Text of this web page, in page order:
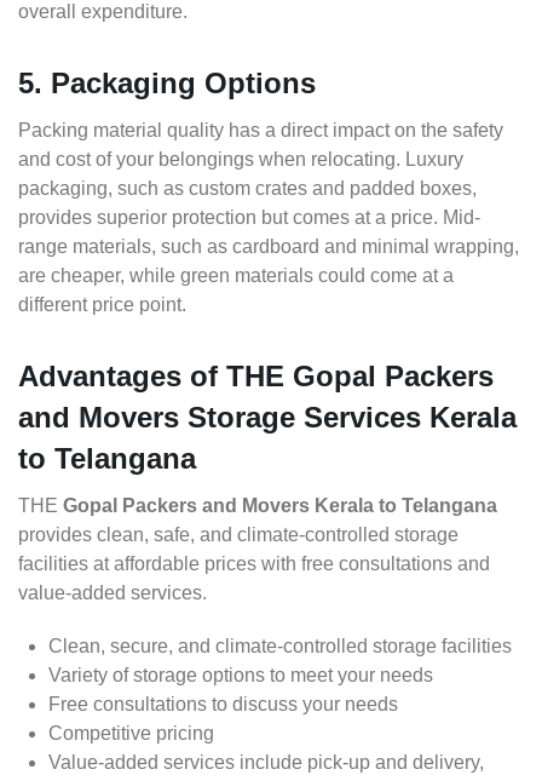
overall expenditure.
5. Packaging Options
Packing material quality has a direct impact on the safety
and cost of your belongings when relocating. Luxury
packaging, such as custom crates and padded boxes,
provides superior protection but comes at a price. Mid-
range materials, such as cardboard and minimal wrapping,
are cheaper, while green materials could come at a
different price point.
Advantages of THE Gopal Packers
and Movers Storage Services Kerala
to Telangana
THE Gopal Packers and Movers Kerala to Telangana
provides clean, safe, and climate-controlled storage
facilities at affordable prices with free consultations and
value-added services.
Clean, secure, and climate-controlled storage facilities
Variety of storage options to meet your needs
Free consultations to discuss your needs
Competitive pricing
Value-added services include pick-up and delivery,